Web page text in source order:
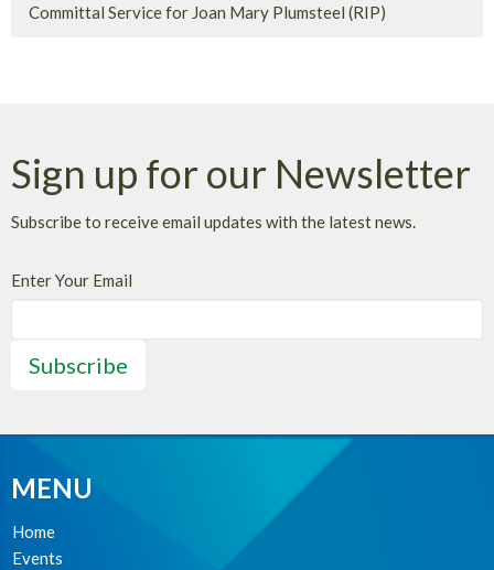
Committal Service for Joan Mary Plumsteel (RIP)
Sign up for our Newsletter
Subscribe to receive email updates with the latest news.
Enter Your Email
Subscribe
MENU
Home
Events